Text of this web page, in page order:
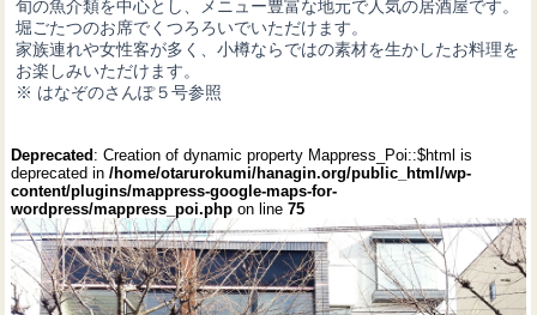
旬の魚介類を中心とし、メニュー豊富な地元で人気の居酒屋です。
堀ごたつのお席でくつろろいでいただけます。
家族連れや女性客が多く、小樽ならではの素材を生かしたお料理を
お楽しみいただけます。
※ はなぞのさんぽ５号参照
Deprecated : Creation of dynamic property Mappress_Poi::$html is
deprecated in /home/otarurokumi/hanagin.org/public_html/wp-
content/plugins/mappress-google-maps-for-
wordpress/mappress_poi.phpon line 75